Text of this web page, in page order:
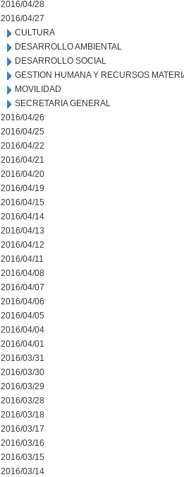
2016/04/28
2016/04/27
CULTURA
DESARROLLO AMBIENTAL
DESARROLLO SOCIAL
GESTION HUMANA Y RECURSOS
MOVILIDAD
SECRETARIA GENERAL
2016/04/26
2016/04/25
2016/04/22
2016/04/21
2016/04/20
2016/04/19
2016/04/15
2016/04/14
2016/04/13
2016/04/12
2016/04/11
2016/04/08
2016/04/07
2016/04/06
2016/04/05
2016/04/04
2016/04/01
2016/03/31
2016/03/30
2016/03/29
2016/03/28
2016/03/18
2016/03/17
2016/03/16
2016/03/15
2016/03/14